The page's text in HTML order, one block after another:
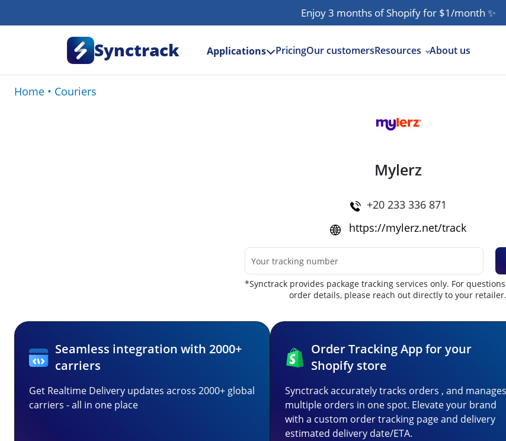
Enjoy 3 months of Shopify for $1/month ✨
Synctrack Applications PricingOur customersResources About us
Home • Couriers
Mylerz
+20 233 336 871
https://mylerz.net/track
*Synctrack provides package tracking services only. For
order details, please reach out directly to your retailer.
Seamless integration with 2000+
carriers
Get Realtime Delivery updates across 2000+ global
carriers - all in one place
Order Tracking App for your
Shopify store
Synctrack accurately tracks orders , and manages
multiple orders in one spot. Elevate your brand
with a custom order tracking page and delivery
estimated delivery date/ETA.